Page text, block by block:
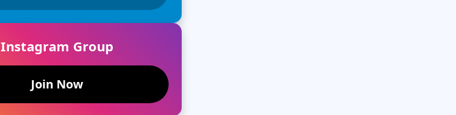
Instagram Group
Join Now